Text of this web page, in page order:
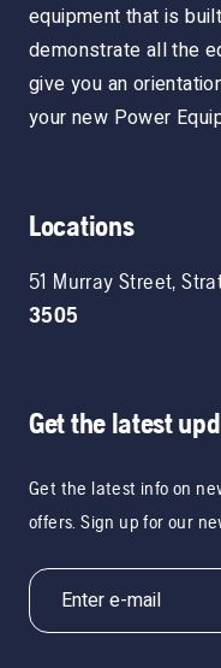
equipment that is
demonstrate all the
give you an
your new Power
Locations
51 Murray Street,
3505
Get the latest
Get the latest info on
offers. Sign up for our